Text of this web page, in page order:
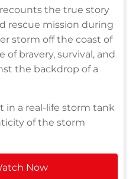
the true story
rescue mission during
storm off the coast of
of bravery, survival, and
the backdrop of a
in a real-life storm tank
of the storm
Now